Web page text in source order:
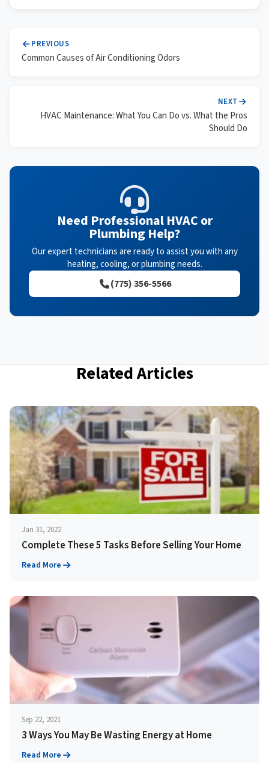
PREVIOUS
Common Causes of Air Conditioning Odors
NEXT
HVAC Maintenance: What You Can Do vs. What the Pros
Should Do
Need Professional HVAC or
Plumbing Help?
Our expert technicians are ready to assist you with any
heating, cooling, or plumbing needs.
(775) 356-5566
Related Articles
Jan 31, 2022
Complete These 5 Tasks Before Selling Your Home
Read More
Sep 22, 2021
3 Ways You May Be Wasting Energy at Home
Read More